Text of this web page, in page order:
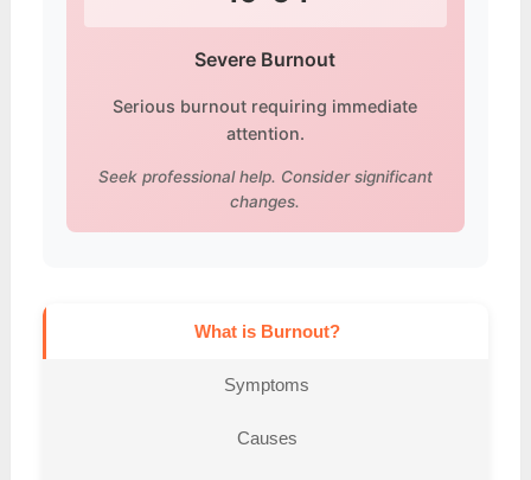
Severe Burnout
Serious burnout requiring immediate
attention.
Seek professional help. Consider significant
changes.
What is Burnout?
Symptoms
Causes